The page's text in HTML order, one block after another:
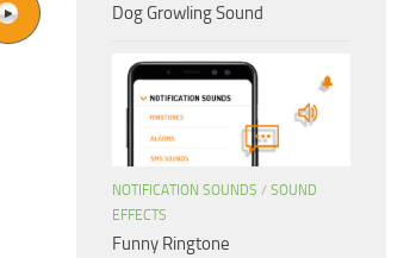
Dog Growling Sound
NOTIFICATION SOUNDS / SOUND
EFFECTS
Funny Ringtone